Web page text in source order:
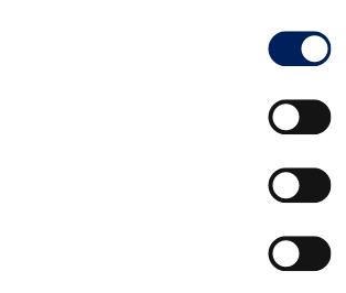
personal data will be stored according to
Policy
YOU. I WOULD LIKE THE NEWSLETTER.